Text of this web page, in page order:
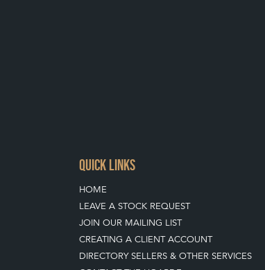
QUICK LINKS
HOME
LEAVE A STOCK REQUEST
JOIN OUR MAILING LIST
CREATING A CLIENT ACCOUNT
DIRECTORY SELLERS & OTHER SERVICES